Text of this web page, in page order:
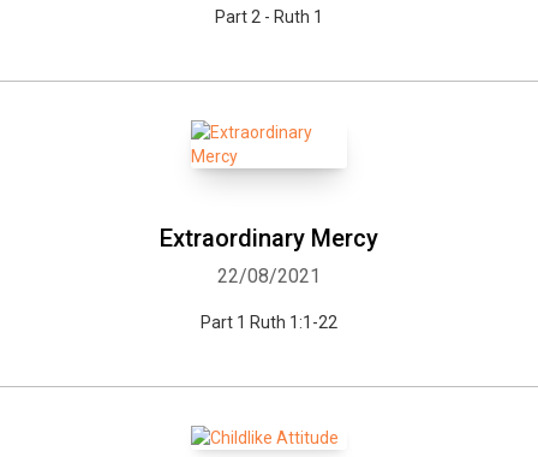
Part 2 - Ruth 1
Extraordinary Mercy
22/08/2021
Part 1 Ruth 1:1-22